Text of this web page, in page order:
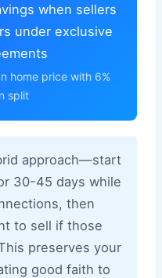
when sellers
under exclusive
home price with 6%
split
approach—start
30-45 days while
then
to sell if those
preserves your
good faith to